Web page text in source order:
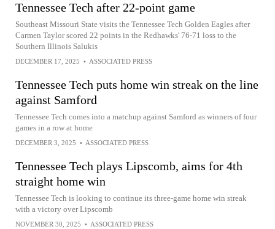
Tennessee Tech after 22-point game
Southeast Missouri State visits the Tennessee Tech Golden Eagles after
Carmen Taylor scored 22 points in the Redhawks' 76-71 loss to the
Southern Illinois Salukis
DECEMBER 17, 2025 • ASSOCIATED PRESS
Tennessee Tech puts home win streak on the line
against Samford
Tennessee Tech comes into a matchup against Samford as winners of four
games in a row at home
DECEMBER 3, 2025 • ASSOCIATED PRESS
Tennessee Tech plays Lipscomb, aims for 4th
straight home win
Tennessee Tech is looking to continue its three-game home win streak
with a victory over Lipscomb
NOVEMBER 30, 2025 • ASSOCIATED PRESS